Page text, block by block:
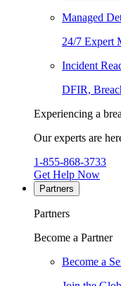
Managed
24/7 Expert
Incident
DFIR,
Experiencing a
Our experts are
1-855-868-3733
Get Help Now
Partners
Partners
Become a Partner
Become a